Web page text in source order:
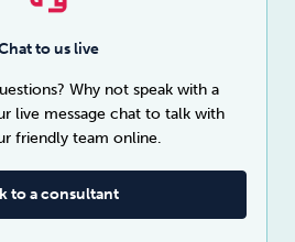
to us live
Why not speak with a
live message chat to talk with
friendly team online.
to a consultant